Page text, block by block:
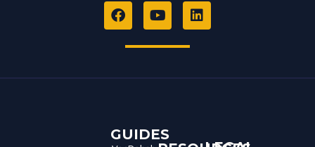
F
a
e
Y
o
t
L
i
GUIDES